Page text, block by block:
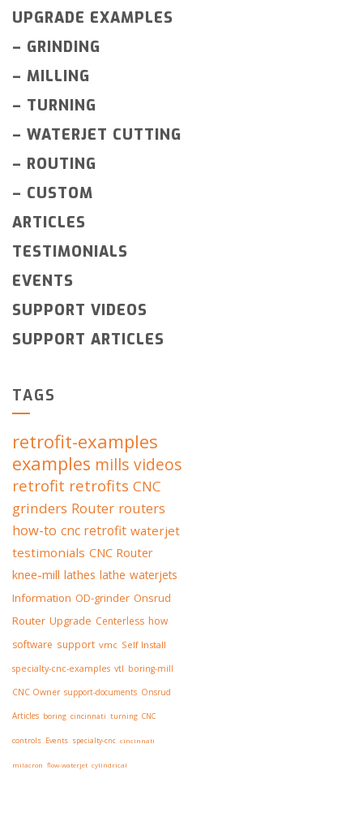
UPGRADE EXAMPLES
– GRINDING
– MILLING
– TURNING
– WATERJET CUTTING
– ROUTING
– CUSTOM
ARTICLES
TESTIMONIALS
EVENTS
SUPPORT VIDEOS
SUPPORT ARTICLES
TAGS
retrofit-examples
examples mills videos
retrofit retrofits CNC
grinders Router routers
how-to cnc retrofit waterjet
testimonials CNC Router
knee-mill lathes lathe waterjets
Information OD-grinder Onsrud
Router Upgrade Centerless how
software support vmc Self Install
specialty-cnc-examples vtl boring-mill
CNC Owner support-documents Onsrud
Articles boring cincinnati turning CNC
controls Events specialty-cnc cincinnati
milacron flow-waterjet cylindrical